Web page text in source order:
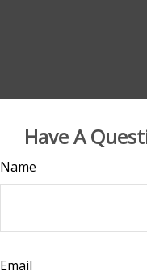
Have A
Name
Email